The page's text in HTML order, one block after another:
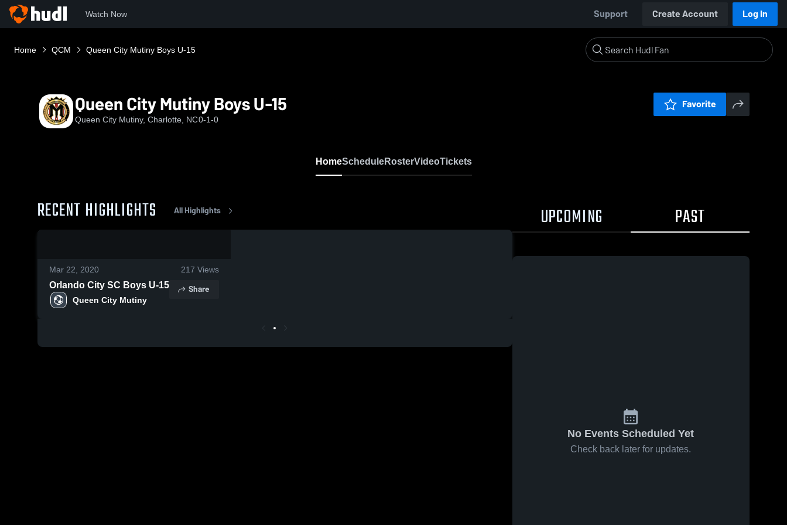
Watch Now Support Create Account Log In
Home QCM Queen City Mutiny Boys U-15
Queen City Mutiny Boys U-15
Queen City Mutiny, Charlotte, NC0-1-0
Favorite
HomeScheduleRosterVideoTickets
RECENT HIGHLIGHTS All Highlights
Mar 22, 2020 217 Views
Orlando City SC Boys U-15
Queen City Mutiny
Share
UPCOMING PAST
No Events Scheduled Yet
Check back later for updates.